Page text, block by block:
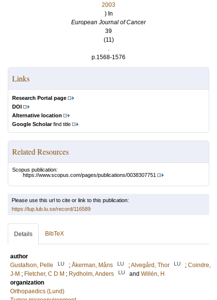
2003
) In
European Journal of Cancer
39
(11)
.
p.1568-1576
Links
Research Portal page
DOI
Alternative location
Google Scholarfind title
Related Resources
Scopus publication:
https://www.scopus.com/pages/publications/0038307751
Please use this url to cite or link to this publication:
https://lup.lub.lu.se/record/116589
Details BibTeX
author
Gustafson, Pelle
LU ; Åkerman, Måns LU ;Alvegård, Thor LU ; Coindre,
J-M ; Fletcher, C D M ; Rydholm, Anders LU and Willén, H
organization
Orthopaedics (Lund)